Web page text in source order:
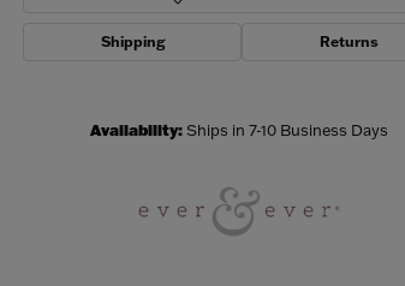
Shipping Returns
Availability:Ships in 7-10 Business Days